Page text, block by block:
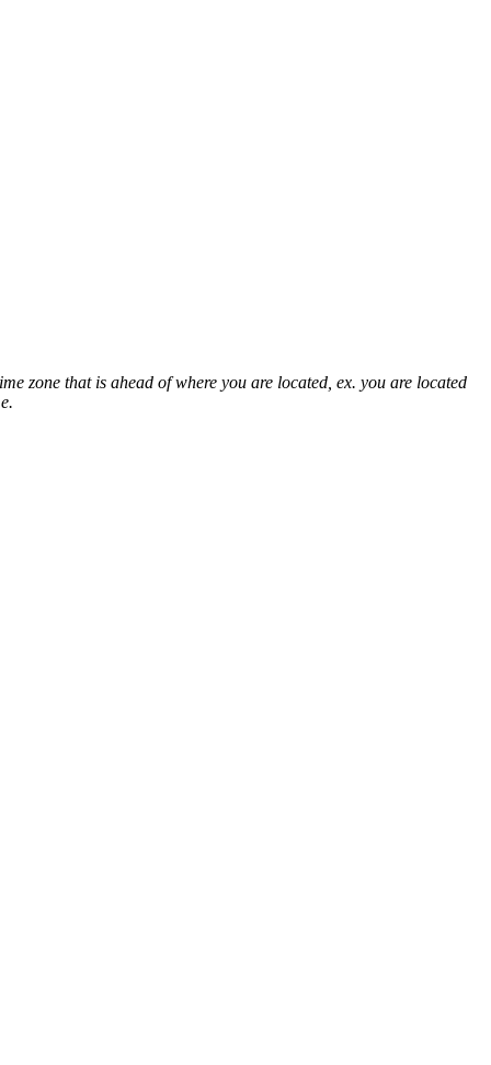
zone that is ahead of where you are located, ex. you are located